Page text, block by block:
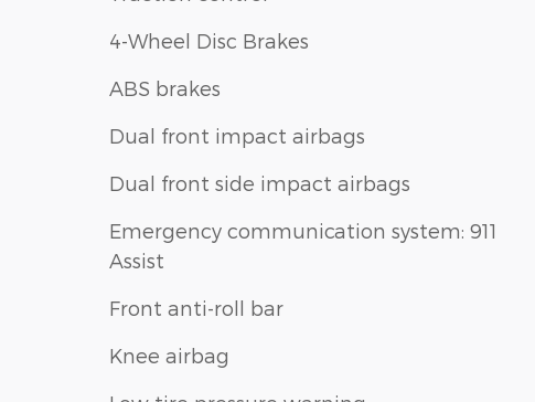
4-Wheel Disc Brakes
ABS brakes
Dual front impact airbags
Dual front side impact airbags
Emergency communication system: 911
Assist
Front anti-roll bar
Knee airbag